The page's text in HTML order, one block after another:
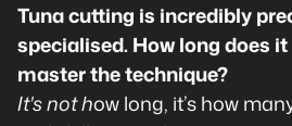
Tuna cutting is incredibly
specialised. How long does
master the technique?
It's not how long, it’s how